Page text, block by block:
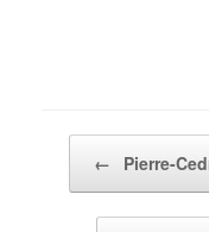
← Pierre-